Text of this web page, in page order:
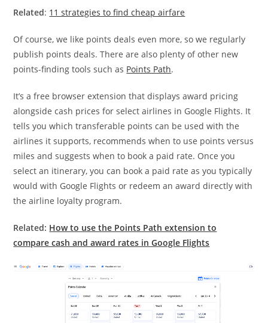
Related: 11 strategies to find cheap airfare
Of course, we like points deals even more, so we regularly
publish points deals. There are also plenty of other new
points-finding tools such as Points Path.
It’s a free browser extension that displays award pricing
alongside cash prices for select airlines in Google Flights. It
tells you which transferable points can be used with the
airlines it supports, recommends when to use points versus
miles and suggests when to book a paid rate. Once you
select an itinerary, you can book a paid rate as you typically
would with Google Flights or redeem an award directly with
the airline loyalty program.
Related: How to use the Points Path extension to
compare cash and award rates in Google Flights